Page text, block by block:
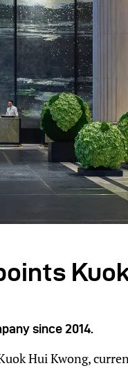
since 2014.
Hui Kwong,